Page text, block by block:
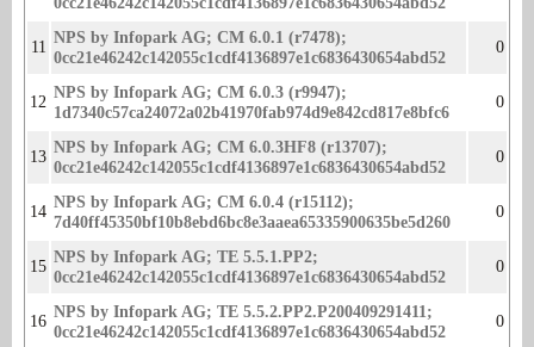
11 NPS by Infopark AG; CM 6.0.1 (r7478);
0cc21e46242c142055c1cdf4136897e1c683643065­4abd52
0
12 NPS by Infopark AG; CM 6.0.3 (r9947);
1d7340c57ca24072a02b41970fab974d9e842cd817­e8bfc6
0
13 NPS by Infopark AG; CM 6.0.3HF8 (r13707);
0cc21e46242c142055c1cdf4136897e1c68364­30654abd52
0
14 NPS by Infopark AG; CM 6.0.4 (r15112);
7d40ff45350bf10b8ebd6bc8e3aaea65335900635­be5d260
0
15 NPS by Infopark AG; TE 5.5.1.PP2;
0cc21e46242c142055c1cdf4136897e1c6836430654abd­52
0
16 NPS by Infopark AG; TE 5.5.2.PP2.P200409291411;
0cc21e46242c142055c1cdf4136897e1­c6836430654abd52
0